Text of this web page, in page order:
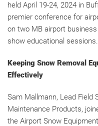
held April 19-24, 2024 in
premier conference for
on two MB airport
show educational sessions.
Keeping Snow Removal
Effectively
Sam Mallmann, Lead Field
Maintenance Products,
the Airport Snow